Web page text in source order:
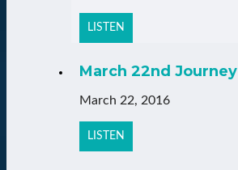
LISTEN
March 22nd Journey
March 22, 2016
LISTEN